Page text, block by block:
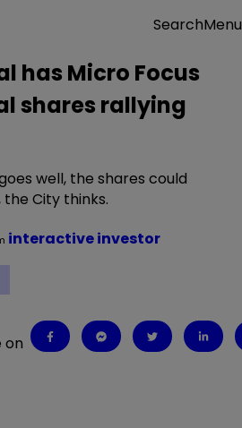
SearchMenu
has Micro Focus
shares rallying
well, the shares could
City thinks.
interactive investor
on